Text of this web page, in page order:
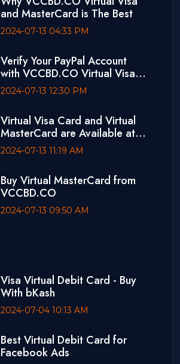
and MasterCard is The Best
2024-07-13 04:33 PM
Verify Your PayPal Account
with VCCBD.CO Virtual Visa
Debit Card
2024-07-13 12:30 PM
Virtual Visa Card and Virtual
MasterCard are Available at
VCCBD.CO
2024-07-13 11:19 AM
Buy Virtual MasterCard from
VCCBD.CO
2024-07-13 09:50 AM
Visa Virtual Debit Card - Buy
With bKash
2024-07-04 10:13 AM
Best Virtual Debit Card for
Facebook Ads